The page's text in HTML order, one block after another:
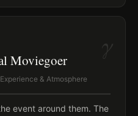
γ
Moviegoer
& Atmosphere
event around them. The